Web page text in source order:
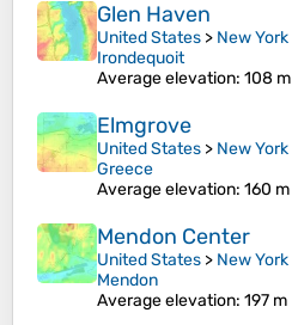
Glen Haven
United States > New York
Irondequoit
Average elevation: 108 m
Elmgrove
United States > New York
Greece
Average elevation: 160 m
Mendon Center
United States > New York
Mendon
Average elevation: 197 m